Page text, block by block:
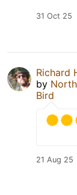
31 Oct 25
Richard
by
Bird
21 Aug 25